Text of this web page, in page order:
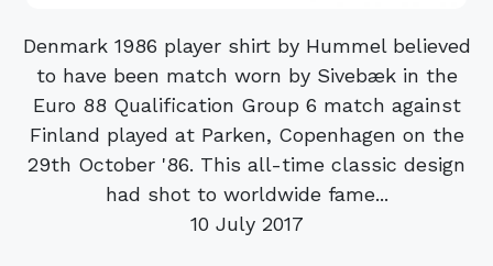
Denmark 1986 player shirt by Hummel believed
to have been match worn by Sivebæk in the
Euro 88 Qualification Group 6 match against
Finland played at Parken, Copenhagen on the
29th October '86. This all-time classic design
had shot to worldwide fame...
10 July 2017